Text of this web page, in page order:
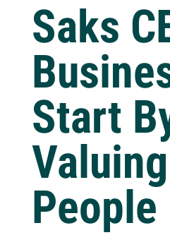
Saks
Start
Valuing
People